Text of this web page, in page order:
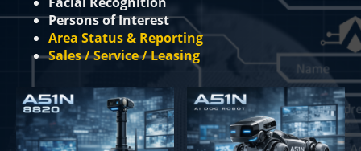
Persons of Interest
Area Status & Reporting
Sales / Service / Leasing